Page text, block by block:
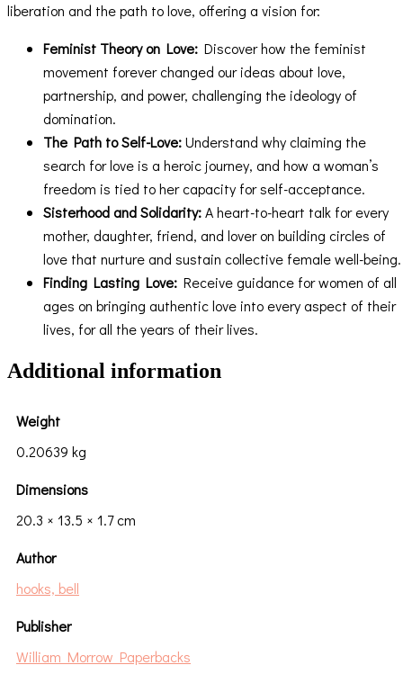
liberation and the path to love, offering a vision for:
Feminist Theory on Love: Discover how the feminist
movement forever changed our ideas about love,
partnership, and power, challenging the ideology of
domination.
The Path to Self-Love:Understand why claiming the
search for love is a heroic journey, and how a woman’s
freedom is tied to her capacity for self-acceptance.
Sisterhood and Solidarity:A heart-to-heart talk for every
mother, daughter, friend, and lover on building circles of
love that nurture and sustain collective female well-being.
Finding Lasting Love: Receive guidance for women of all
ages on bringing authentic love into every aspect of their
lives, for all the years of their lives.
Additional information
Weight
0.20639 kg
Dimensions
20.3 × 13.5 × 1.7 cm
Author
hooks, bell
Publisher
William Morrow Paperbacks